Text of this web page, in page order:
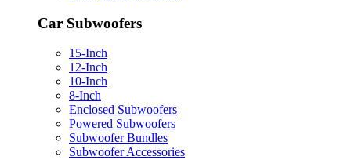
Car Subwoofers
15-Inch
12-Inch
10-Inch
8-Inch
Enclosed Subwoofers
Powered Subwoofers
Subwoofer Bundles
Subwoofer Accessories